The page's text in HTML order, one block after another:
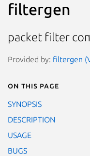
filtergen
packet filter
Provided by: filtergen
On this page
SYNOPSIS
DESCRIPTION
USAGE
BUGS